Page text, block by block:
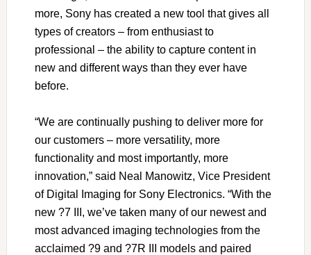
more, Sony has created a new tool that gives all
types of creators – from enthusiast to
professional – the ability to capture content in
new and different ways than they ever have
before.
“We are continually pushing to deliver more for
our customers – more versatility, more
functionality and most importantly, more
innovation,” said Neal Manowitz, Vice President
of Digital Imaging for Sony Electronics. “With the
new ?7 III, we’ve taken many of our newest and
most advanced imaging technologies from the
acclaimed ?9 and ?7R III models and paired